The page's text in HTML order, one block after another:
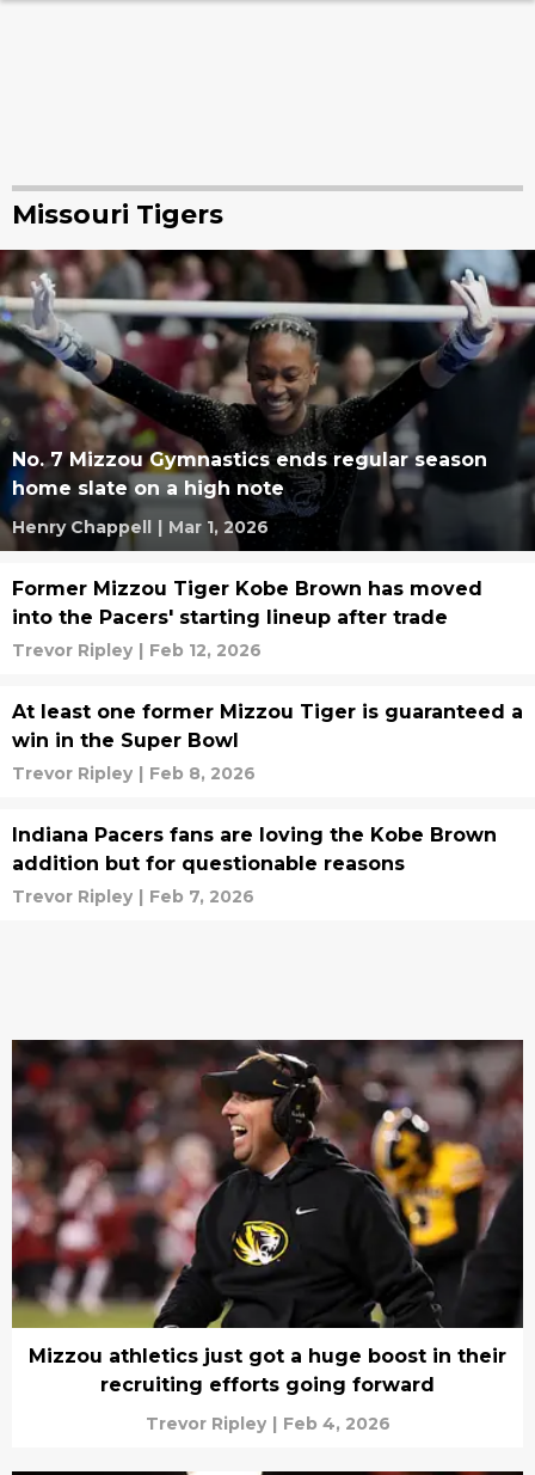
Missouri Tigers
No. 7 Mizzou Gymnastics ends regular season
home slate on a high note
Henry Chappell | Mar 1, 2026
Former Mizzou Tiger Kobe Brown has moved
into the Pacers' starting lineup after trade
Trevor Ripley | Feb 12, 2026
At least one former Mizzou Tiger is guaranteed a
win in the Super Bowl
Trevor Ripley | Feb 8, 2026
Indiana Pacers fans are loving the Kobe Brown
addition but for questionable reasons
Trevor Ripley | Feb 7, 2026
Mizzou athletics just got a huge boost in their
recruiting efforts going forward
Trevor Ripley | Feb 4, 2026